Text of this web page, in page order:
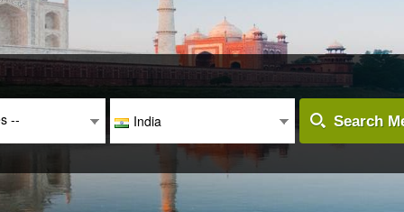
-- India Search